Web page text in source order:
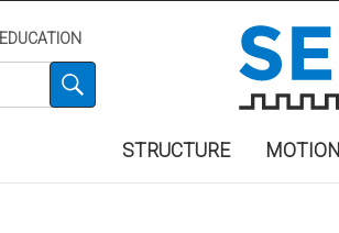
EDUCATION
STRUCTURE MOTION